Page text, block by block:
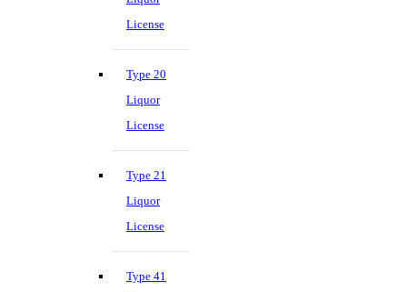
License
Type 20
Liquor
License
Type 21
Liquor
License
Type 41